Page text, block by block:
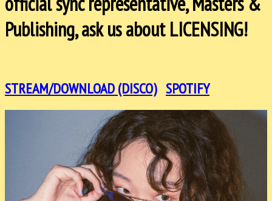
Publishing, ask us about LICENSING!
STREAM/DOWNLOAD (DISCO) SPOTIFY